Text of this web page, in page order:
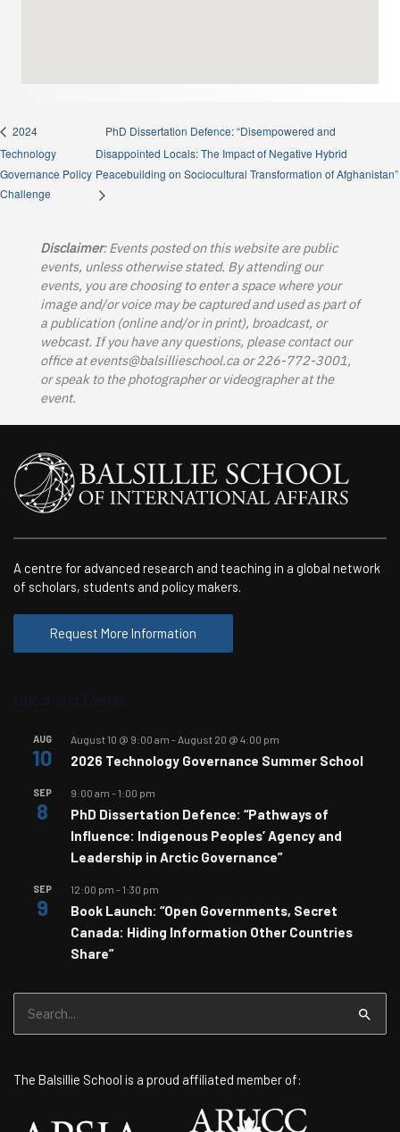
2024
Technology
Governance Policy
Challenge
PhD Dissertation Defence: “Disempowered and
Disappointed Locals: The Impact of Negative Hybrid
Peacebuilding on Sociocultural Transformation of Afghanistan”
Disclaimer: Events posted on this website are public
events, unless otherwise stated. By attending our
events, you are choosing to enter a space where your
image and/or voice may be captured and used as part of
a publication (online and/or in print), broadcast, or
webcast. If you have any questions, please contact our
office atevents@balsillieschool.caor 226-772-3001,
or speak to the photographer or videographer at the
event.
A centre for advanced research and teaching in a global network
of scholars, students and policy makers.
Request More Information
AUG
10
August 10 @ 9:00 am - August 20 @ 4:00 pm
2026 Technology Governance Summer School
SEP
8
9:00 am - 1:00 pm
PhD Dissertation Defence: “Pathways of
Influence: Indigenous Peoples’ Agency and
Leadership in Arctic Governance”
SEP
9
12:00 pm - 1:30 pm
Book Launch: “Open Governments, Secret
Canada: Hiding Information Other Countries
Share”
for:
The Balsillie School is a proud affiliated member of: